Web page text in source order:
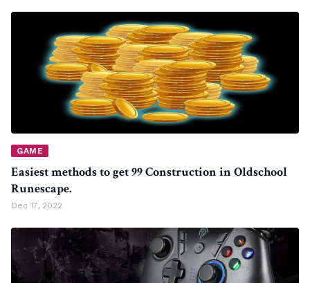
GAME
Easiest methods to get 99 Construction in Oldschool
Runescape.
Dec 17, 2022